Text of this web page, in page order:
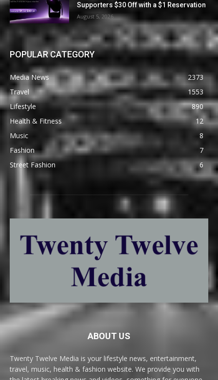
Supporters $30 Off with a $1 Reservation
August 5, 2026
POPULAR CATEGORY
Media News
2373
Travel
1553
Lifestyle
890
Health & Fitness
12
Music
8
Fashion
7
Street Fashion
6
ABOUT US
Twenty Twelve Media is your lifestyle news, entertainment,
travel, music, health & fashion website. We provide you with